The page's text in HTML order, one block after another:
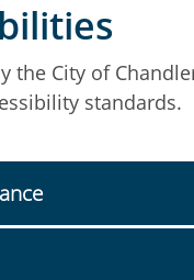
the City of
standards.